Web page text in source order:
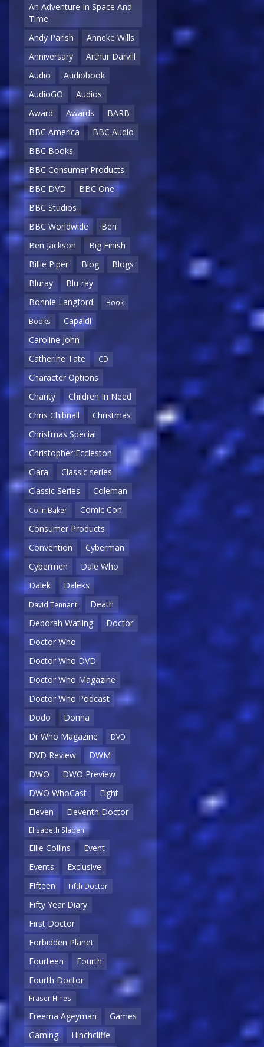
An Adventure In Space And
Time
Andy Parish
Anneke Wills
Anniversary
Arthur Darvill
Audio
Audiobook
AudioGO
Audios
Award
Awards
BARB
BBC America
BBC Audio
BBC Books
BBC Consumer Products
BBC DVD
BBC One
BBC Studios
BBC Worldwide
Ben
Ben Jackson
Big Finish
Billie Piper
Blog
Blogs
Bluray
Blu-ray
Bonnie Langford
Book
Books
Capaldi
Caroline John
Catherine Tate
CD
Character Options
Charity
Children In Need
Chris Chibnall
Christmas
Christmas Special
Christopher Eccleston
Clara
Classic series
Classic Series
Coleman
Colin Baker
Comic Con
Consumer Products
Convention
Cyberman
Cybermen
Dale Who
Dalek
Daleks
David Tennant
Death
Deborah Watling
Doctor
Doctor Who
Doctor Who DVD
Doctor Who Magazine
Doctor Who Podcast
Dodo
Donna
Dr Who Magazine
DVD
DVD Review
DWM
DWO
DWO Preview
DWO WhoCast
Eight
Eleven
Eleventh Doctor
Elisabeth Sladen
Ellie Collins
Event
Events
Exclusive
Fifteen
Fifth Doctor
Fifty Year Diary
First Doctor
Forbidden Planet
Fourteen
Fourth
Fourth Doctor
Fraser Hines
Freema Ageyman
Games
Gaming
Hinchcliffe